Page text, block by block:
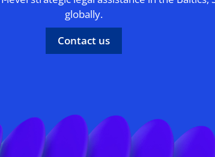
globally.
Contact us